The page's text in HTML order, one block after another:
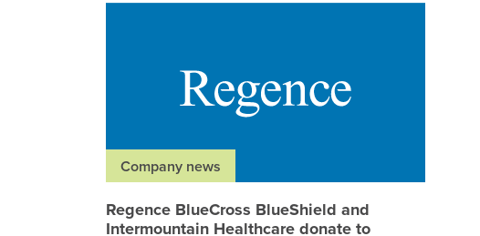
Company news
Regence BlueCross BlueShield and
Intermountain Healthcare donate to